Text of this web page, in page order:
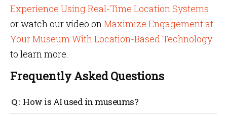
Experience Using Real-Time Location Systems
or watch our video onMaximize Engagement at
Your Museum With Location-Based Technology
to learn more.
Frequently Asked Questions
How is AI used in museums?